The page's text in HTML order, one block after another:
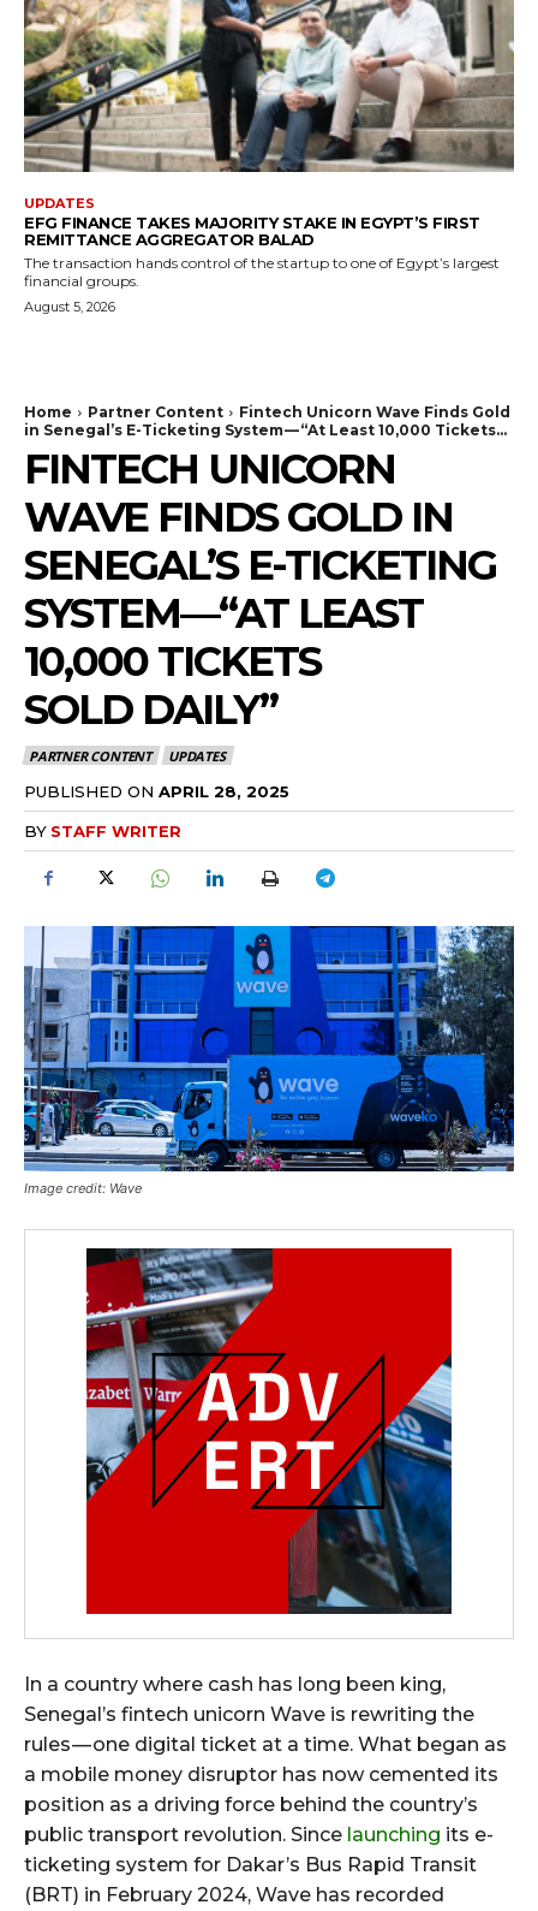
UPDATES
EFG FINANCE TAKES MAJORITY STAKE IN EGYPT’S FIRST
REMITTANCE AGGREGATOR BALAD
The transaction hands control of the startup to one of Egypt’s largest
financial groups.
August 5, 2026